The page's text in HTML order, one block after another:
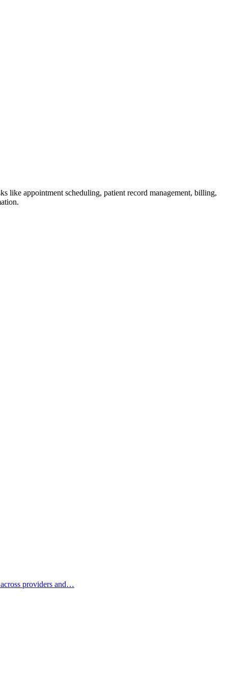
like appointment scheduling, patient record management, billing,
providers and…